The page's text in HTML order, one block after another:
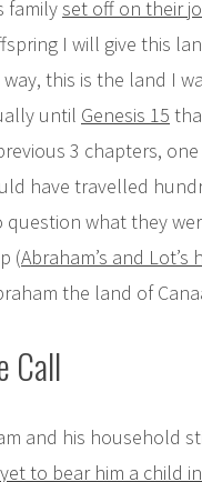
familyset off on their
I will give this
way, this is the land I
until Genesis 15
3 chapters,
have travelled
question what they
(Abraham’s and
the land of
Call
and his household
to bear him a child